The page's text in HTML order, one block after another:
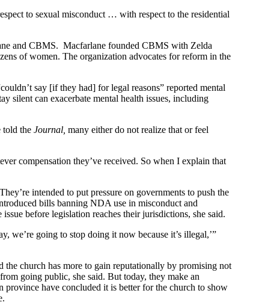
to sexual misconduct … with respect to the residential
and CBMS. Macfarlane founded CBMS with Zelda
of women. The organization advocates for reform in the
say [if they had] for legal reasons” reported mental
silent can exacerbate mental health issues, including
told the Journal, many either do not realize that or feel
compensation they’ve received. So when I explain that
intended to put pressure on governments to push the
bills banning NDA use in misconduct and
before legislation reaches their jurisdictions, she said.
we’re going to stop doing it now because it’s illegal,’”
the church has more to gain reputationally by promising not
going public, she said. But today, they make an
have concluded it is better for the church to show